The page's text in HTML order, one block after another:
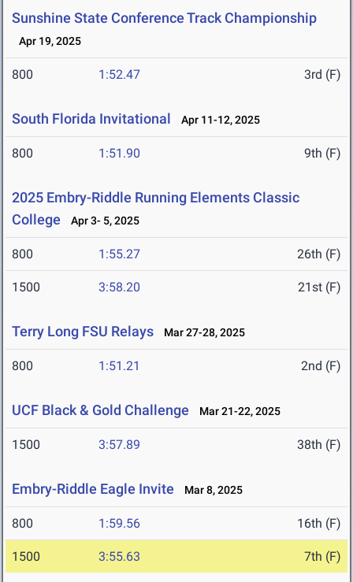
Sunshine State Conference Track Championship
Apr 19, 2025
800 1:52.47 3rd (F)
South Florida Invitational Apr 11-12, 2025
800 1:51.90 9th (F)
2025 Embry-Riddle Running Elements Classic
College
Apr 3- 5, 2025
800 1:55.27 26th (F)
1500 3:58.20 21st (F)
Terry Long FSU Relays Mar 27-28, 2025
800 1:51.21 2nd (F)
UCF Black & Gold Challenge Mar 21-22, 2025
1500 3:57.89 38th (F)
Embry-Riddle Eagle Invite Mar 8, 2025
800 1:59.56 16th (F)
1500 3:55.63 7th (F)